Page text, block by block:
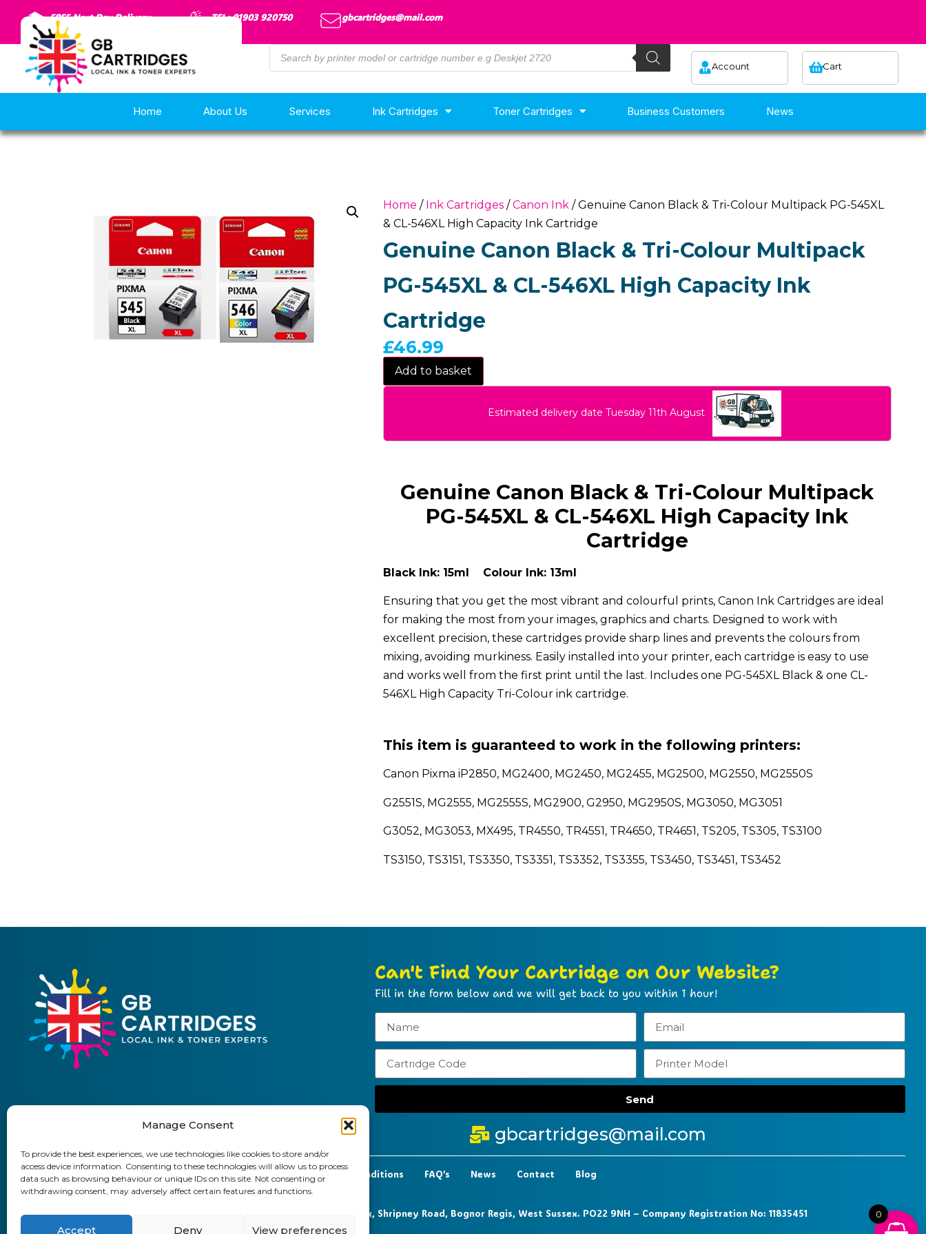
Manage Consent
To provide the best experiences, we use technologies like cookies to store and/or
access device information. Consenting to these technologies will allow us to process
data such as browsing behaviour or unique IDs on this site. Not consenting or
withdrawing consent, may adversely affect certain features and functions.
Accept Deny View preferences
FREE Next Day Delivery TEL: 01903 920750 gbcartridges@mail.com
Account Cart
Home About Us Services Ink Cartridges Toner Cartridges Business Customers News
Home / Ink Cartridges/Canon Ink / Genuine Canon Black & Tri-Colour Multipack PG-545XL
& CL-546XL High Capacity Ink Cartridge
Genuine Canon Black & Tri-Colour Multipack
PG-545XL & CL-546XL High Capacity Ink
Cartridge
£46.99
Add to basket
Estimated delivery date Tuesday 11th August
Genuine Canon Black & Tri-Colour Multipack
PG-545XL & CL-546XL High Capacity Ink
Cartridge
Black Ink: 15ml Colour Ink: 13ml
Ensuring that you get the most vibrant and colourful prints, Canon Ink Cartridges are ideal
for making the most from your images, graphics and charts. Designed to work with
excellent precision, these cartridges provide sharp lines and prevents the colours from
mixing, avoiding murkiness. Easily installed into your printer, each cartridge is easy to use
and works well from the first print until the last. Includes one PG-545XL Black & one CL-
546XL High Capacity Tri-Colour ink cartridge.
This item is guaranteed to work in the following printers:
Canon Pixma iP2850, MG2400, MG2450, MG2455, MG2500, MG2550, MG2550S
G2551S, MG2555, MG2555S, MG2900, G2950, MG2950S, MG3050, MG3051
G3052, MG3053, MX495, TR4550, TR4551, TR4650, TR4651, TS205, TS305, TS3100
TS3150, TS3151, TS3350, TS3351, TS3352, TS3355, TS3450, TS3451, TS3452
Can't Find Your Cartridge on Our Website?
Fill in the form below and we will get back to you within 1 hour!
Send
01903 920 750 gbcartridges@mail.com
Delivery Information Returns Policy Business Account Terms & Conditions FAQ’s News Contact Blog
GB Cartridges Ltd – Registered Office: 6-7 Clock Park, Shripney Road, Bognor Regis, West Sussex. PO22 9NH – Company Registration No: 11835451 0